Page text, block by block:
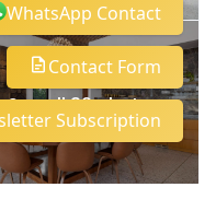
See all 32 photos
WhatsApp Contact
Contact Form
Subscription